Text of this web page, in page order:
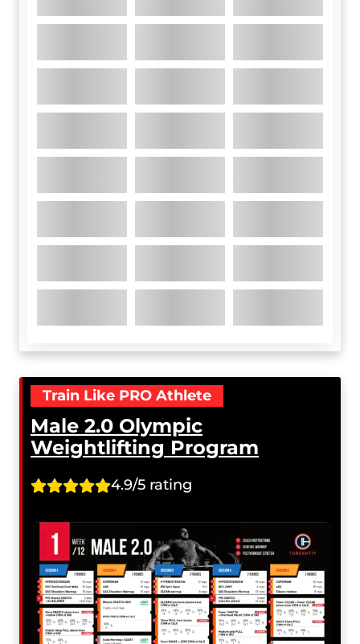
Train Like PRO Athlete
Male 2.0 Olympic
Weightlifting Program
4.9/5 rating